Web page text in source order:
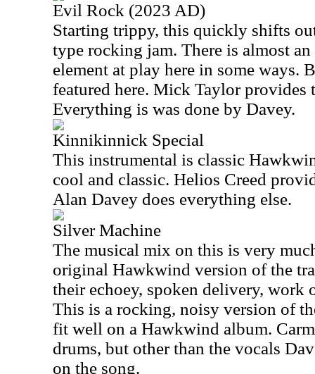
Evil Rock (2023 AD)
Starting trippy, this quickly shifts
type rocking jam. There is almost
element at play here in some ways.
featured here. Mick Taylor provides
Everything is was done by Davey.
Kinnikinnick Special
This instrumental is classic
cool and classic. Helios Creed
Alan Davey does everything else.
Silver Machine
The musical mix on this is very
original Hawkwind version of the
their echoey, spoken delivery, work
This is a rocking, noisy version of
fit well on a Hawkwind album.
drums, but other than the vocals
on the song.